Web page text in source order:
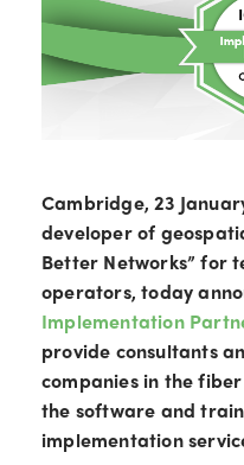
Cambridge, 23
developer of
Better Networks” for
operators, today
Implementation
provide consultants
companies in the
the software and
implementation